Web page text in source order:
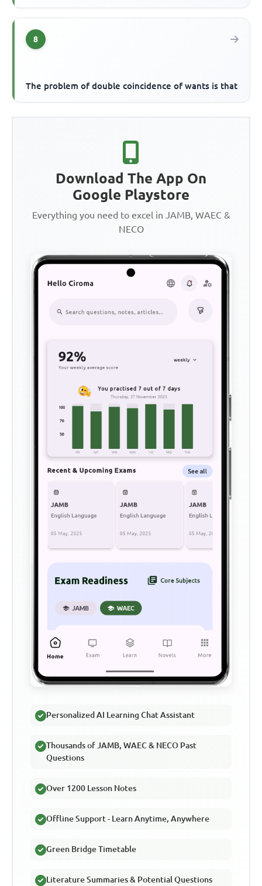
8
The problem of double coincidence of wants is that
Download The App On
Google Playstore
Everything you need to excel in JAMB, WAEC &
NECO
Personalized AI Learning Chat Assistant
Thousands of JAMB, WAEC & NECO Past
Questions
Over 1200 Lesson Notes
Offline Support - Learn Anytime, Anywhere
Green Bridge Timetable
Literature Summaries & Potential Questions